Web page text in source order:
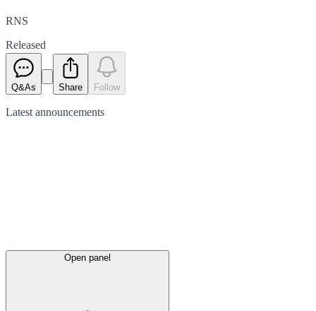
RNS
Released
Q&As Share Follow
Latest announcements
Open panel